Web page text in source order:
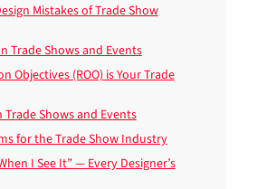
Mistakes of Trade Show
Trade Shows and Events
Objectives (ROO) is Your Trade
Trade Shows and Events
for the Trade Show Industry
I See It” — Every Designer’s